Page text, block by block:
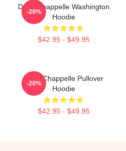
Dave Chappelle Washington
Hoodie
$42.95 - $49.95
-20%
Dave Chappelle Pullover
Hoodie
$42.95 - $49.95
-20%